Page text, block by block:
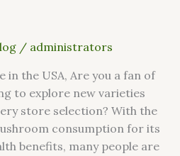
/ administrators
in the USA, Are you a fan of
to explore new varieties
store selection? With the
consumption for its
benefits, many people are